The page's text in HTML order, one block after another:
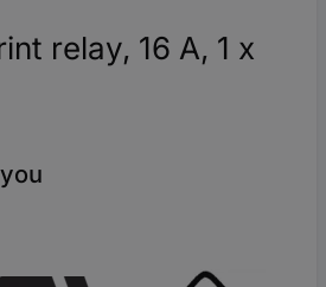
relay, 16 A, 1 x